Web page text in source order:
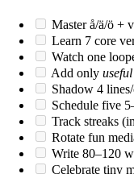
Master å/ä/ö +
Learn 7 core
Watch one
Add only useful
Shadow 4
Schedule five
Track streaks
Rotate fun
Write 80–120
Celebrate tiny